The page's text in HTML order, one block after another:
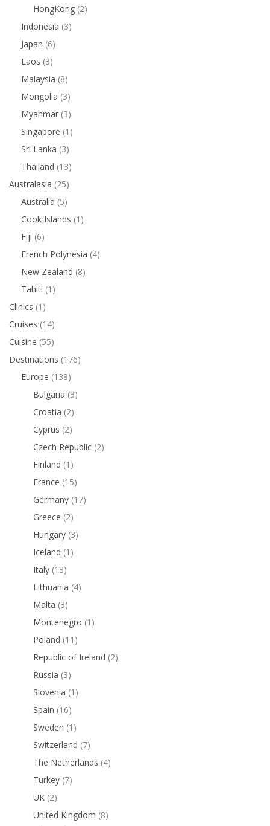
HongKong (2)
Indonesia (3)
Japan (6)
Laos (3)
Malaysia (8)
Mongolia (3)
Myanmar (3)
Singapore (1)
Sri Lanka (3)
Thailand (13)
Australasia (25)
Australia (5)
Cook Islands (1)
Fiji (6)
French Polynesia (4)
New Zealand (8)
Tahiti (1)
Clinics (1)
Cruises (14)
Cuisine (55)
Destinations (176)
Europe (138)
Bulgaria (3)
Croatia (2)
Cyprus (2)
Czech Republic (2)
Finland (1)
France (15)
Germany (17)
Greece (2)
Hungary (3)
Iceland (1)
Italy (18)
Lithuania (4)
Malta (3)
Montenegro (1)
Poland (11)
Republic of Ireland (2)
Russia (3)
Slovenia (1)
Spain (16)
Sweden (1)
Switzerland (7)
The Netherlands (4)
Turkey (7)
UK (2)
United Kingdom (8)